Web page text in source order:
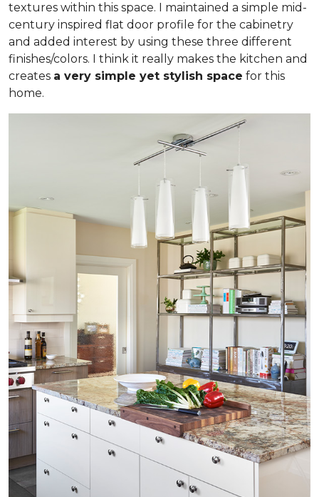
textures within this space. I maintained a simple mid-
century inspired flat door profile for the cabinetry
and added interest by using these three different
finishes/colors. I think it really makes the kitchen and
creates a very simple yet stylish space for this
home.